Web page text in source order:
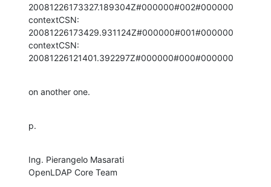
20081226173327.189304Z#000000#002#000000
contextCSN:
20081226173429.931124Z#000000#001#000000
contextCSN:
20081226121401.392297Z#000000#000#000000
on another one.
p.
Ing. Pierangelo Masarati
OpenLDAP Core Team